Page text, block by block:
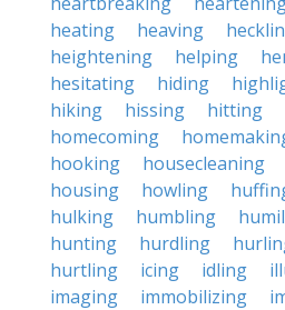
heating
heaving
heightening
helping
hesitating
hiding
hiking
hissing hitting
homecoming
hooking
housecleaning
housing
howling
hulking
humbling
hunting
hurdling
hurtling
icing idling
imaging
immobilizing